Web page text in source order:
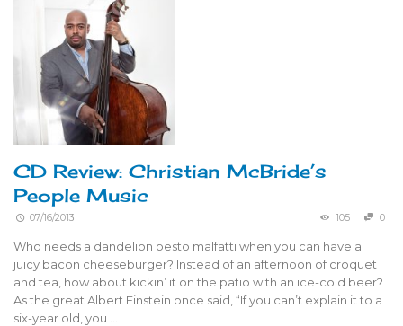
CD Review: Christian McBride’s
People Music
07/16/2013 105 0
Who needs a dandelion pesto malfatti when you can have a
juicy bacon cheeseburger? Instead of an afternoon of croquet
and tea, how about kickin’ it on the patio with an ice-cold beer?
As the great Albert Einstein once said, “If you can’t explain it to a
six-year old, you …